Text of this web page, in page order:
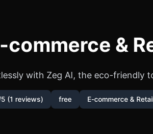
commerce &
with Zeg AI, the eco-friendly
5 (1 reviews) free E-commerce &